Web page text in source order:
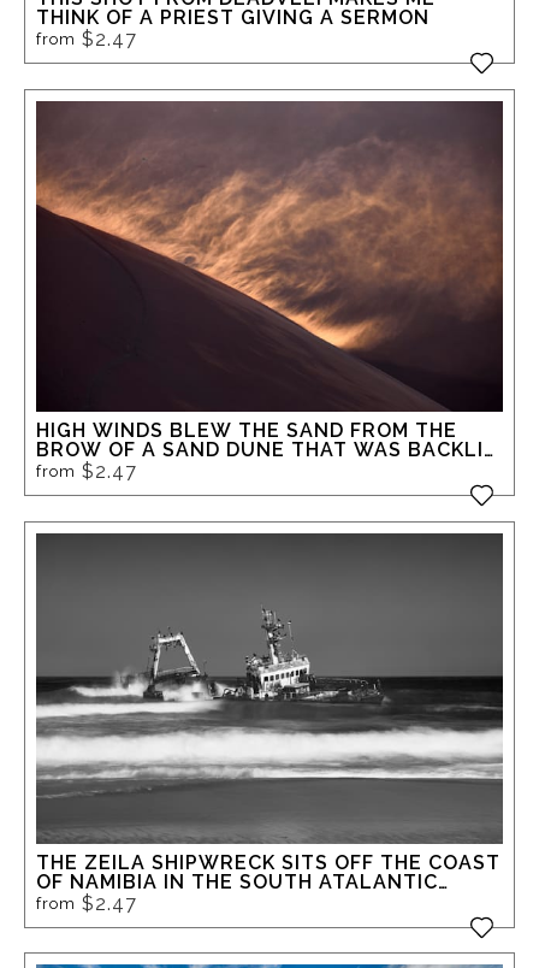
THINK OF A PRIEST GIVING A SERMON
from $2.47
HIGH WINDS BLEW THE SAND FROM THE
BROW OF A SAND DUNE THAT WAS BACKLIT
BY THE LOW MORNING SUN AT DEADVLEI
from $2.47
THE ZEILA SHIPWRECK SITS OFF THE COAST
OF NAMIBIA IN THE SOUTH ATALANTIC
OCEAN, NOT FAR FROM THE INFAMOUS
from $2.47